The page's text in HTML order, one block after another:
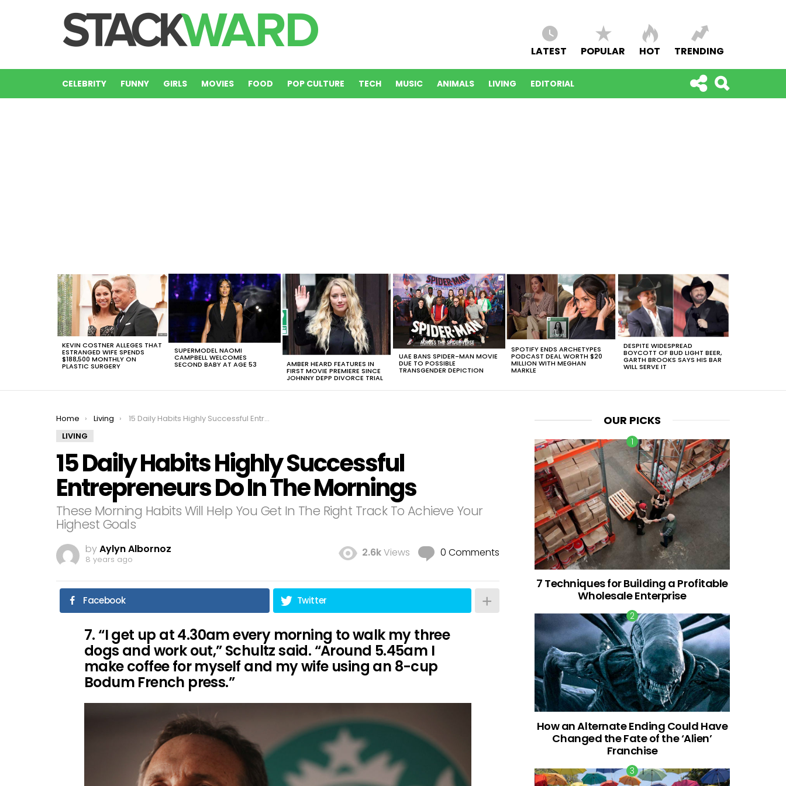
LATEST POPULAR HOT TRENDING
CELEBRITY FUNNY GIRLS MOVIES FOOD POP CULTURE TECH MUSIC ANIMALS LIVING EDITORIAL
LATEST
STORIES
KEVIN COSTNER ALLEGES THAT
ESTRANGED WIFE SPENDS
$188,500 MONTHLY ON
PLASTIC SURGERY
SUPERMODEL NAOMI
CAMPBELL WELCOMES
SECOND BABY AT AGE 53 AMBER HEARD FEATURES IN
FIRST MOVIE PREMIERE SINCE
JOHNNY DEPP DIVORCE TRIAL
UAE BANS SPIDER-MAN MOVIE
DUE TO POSSIBLE
TRANSGENDER DEPICTION
SPOTIFY ENDS ARCHETYPES
PODCAST DEAL WORTH $20
MILLION WITH MEGHAN
MARKLE
DESPITE WIDESPREAD
BOYCOTT OF BUD LIGHT BEER,
GARTH BROOKS SAYS HIS BAR
WILL SERVE IT
You are here:
Home Living
15 Daily Habits Highly Successful Entrepreneurs Do In The Mornings
LIVING
15 Daily Habits Highly Successful
Entrepreneurs Do In The Mornings
These Morning Habits Will Help You Get In The Right Track To Achieve Your
Highest Goals
byAylyn Albornoz
8 years ago
2.6kViews 0 Comments
Facebook Twitter
7. “I get up at 4.30am every morning to walk my three
dogs and work out,” Schultz said. “Around 5.45am I
make coffee for myself and my wife using an 8-cup
Bodum French press.”
OUR PICKS
7 Techniques for Building a Profitable
Wholesale Enterprise
How an Alternate Ending Could Have
Changed the Fate of the ‘Alien’
Franchise